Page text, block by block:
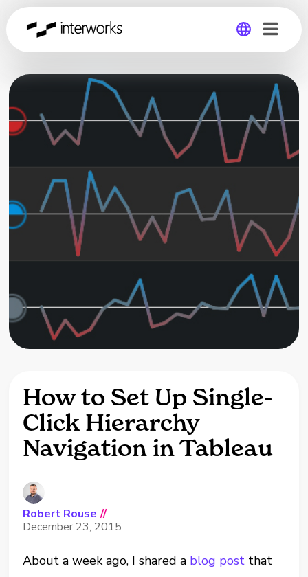
Global
Germany
How to Set Up Single-
Click Hierarchy
Navigation in Tableau
Robert Rouse //
December 23, 2015
About a week ago, I shared a blog post that